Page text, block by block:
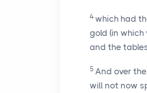
4 which had
gold (in
and the
5 And over
will not now